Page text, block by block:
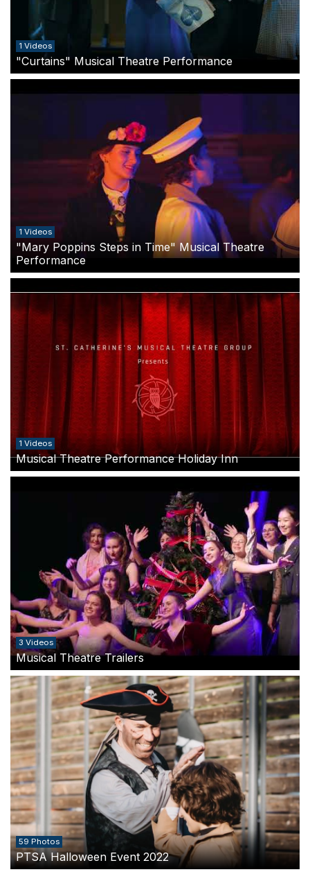
1 Videos
"Curtains" Musical Theatre Performance
1 Videos
"Mary Poppins Steps in Time" Musical Theatre
Performance
1 Videos
Musical Theatre Performance Holiday Inn
3 Videos
Musical Theatre Trailers
59 Photos
PTSA Halloween Event 2022